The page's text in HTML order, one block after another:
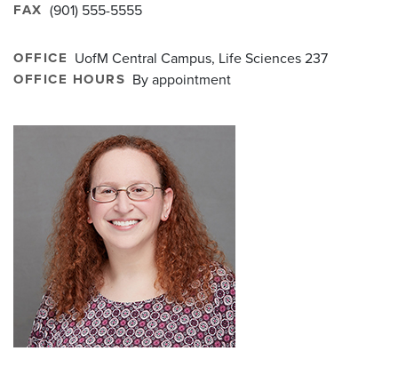
FAX (901) 555-5555
OFFICE UofM Central Campus, Life Sciences 237
OFFICE HOURS By appointment